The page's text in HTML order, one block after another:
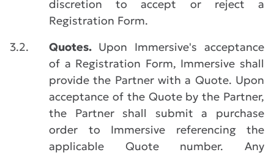
discretion to accept or reject a
Registration Form.
3.2.
Quotes. Upon Immersive's acceptance
of a Registration Form, Immersive shall
provide the Partner with a Quote. Upon
acceptance of the Quote by the Partner,
the Partner shall submit a purchase
order to Immersive referencing the
applicable Quote number. Any